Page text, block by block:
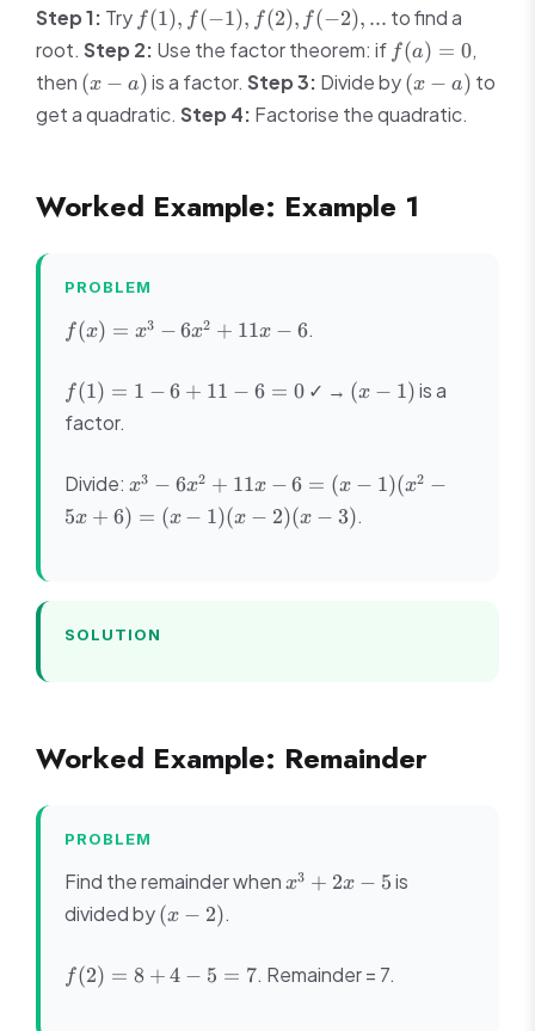
Step 1: Try f(1),
f(-1),
f(2),
f(-2),
...
f(1), f(−1), f(2), f(−2), ... to find a
root. Step 2: Use the factor theorem: if f(a)
= 0
f(a) = 0,
then (x-
a)
(x − a)is a factor. Step 3: Divide by(x-
a)
(x − a) to
get a quadratic. Step 4: Factorise the quadratic.
Worked Example: Example 1
PROBLEM
f(x)
x^3
-
6x^2
11x
f(x) = x3 − 6x2 + 11x − 6.
f(1)
= 1
- 6
11 -
6 =
f(1) = 1 − 6 + 11 − 6 = 0✓ → (x-
1)
(x − 1)is a
factor.
Divide: x^3
6x^2
=
+ 6)
1)
2)
(x-
3)
x3 − 6x2 + 11x − 6 = (x − 1)(x2 −
5x + 6) = (x − 1)(x − 2)(x − 3).
SOLUTION
Worked Example: Remainder
PROBLEM
Find the remainder when x^3
x3 + 2x − 5is
divided by(x
-
(x − 2).
f(2)
= 8
f(2) = 8 + 4 − 5 = 7. Remainder = 7.